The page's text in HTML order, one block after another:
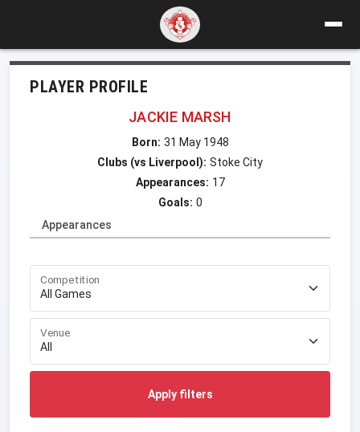
PLAYER PROFILE
JACKIE MARSH
Born: 31 May 1948
Clubs (vs Liverpool): Stoke City
Appearances: 17
Goals: 0
Appearances
Competition
Venue
Apply filters